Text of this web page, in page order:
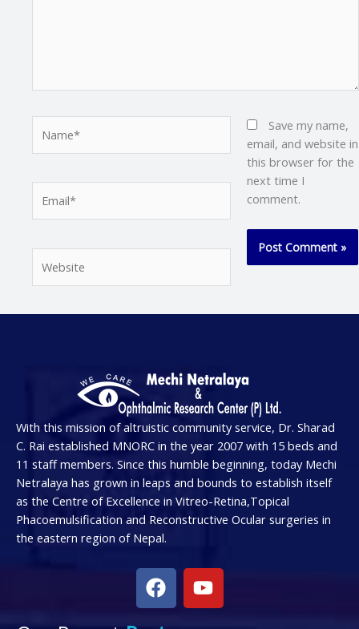
Save my name,
email, and website in
this browser for the
next time I
comment.
With this mission of altruistic community service, Dr. Sharad
C. Rai established MNORC in the year 2007 with 15 beds and
11 staff members. Since this humble beginning, today Mechi
Netralaya has grown in leaps and bounds to establish itself
as the Centre of Excellence in Vitreo-Retina,Topical
Phacoemulsification and Reconstructive Ocular surgeries in
the eastern region of Nepal.
F
a
c
Y
o
u